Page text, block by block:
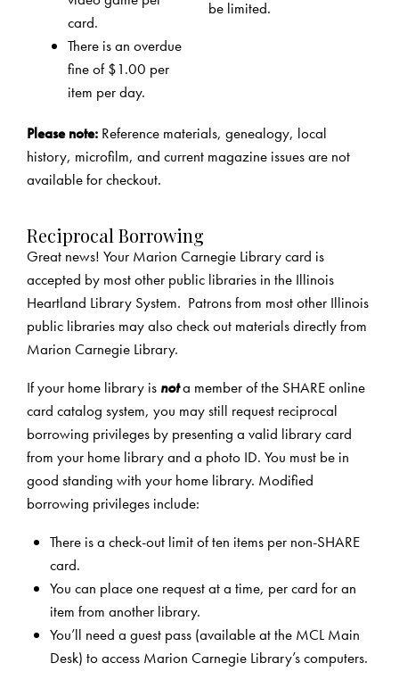
card.
There is an overdue
fine of $1.00 per
item per day.
be limited.
Please note: Reference materials, genealogy, local
history, microfilm, and current magazine issues are not
available for checkout.
Reciprocal Borrowing
Great news! Your Marion Carnegie Library card is
accepted by most other public libraries in the Illinois
Heartland Library System. Patrons from most other Illinois
public libraries may also check out materials directly from
Marion Carnegie Library.
If your home library is nota member of the SHARE online
card catalog system, you may still request reciprocal
borrowing privileges by presenting a valid library card
from your home library and a photo ID. You must be in
good standing with your home library. Modified
borrowing privileges include:
There is a check-out limit of ten items per non-SHARE
card.
You can place one request at a time, per card for an
item from another library.
You’ll need a guest pass (available at the MCL Main
Desk) to access Marion Carnegie Library’s computers.